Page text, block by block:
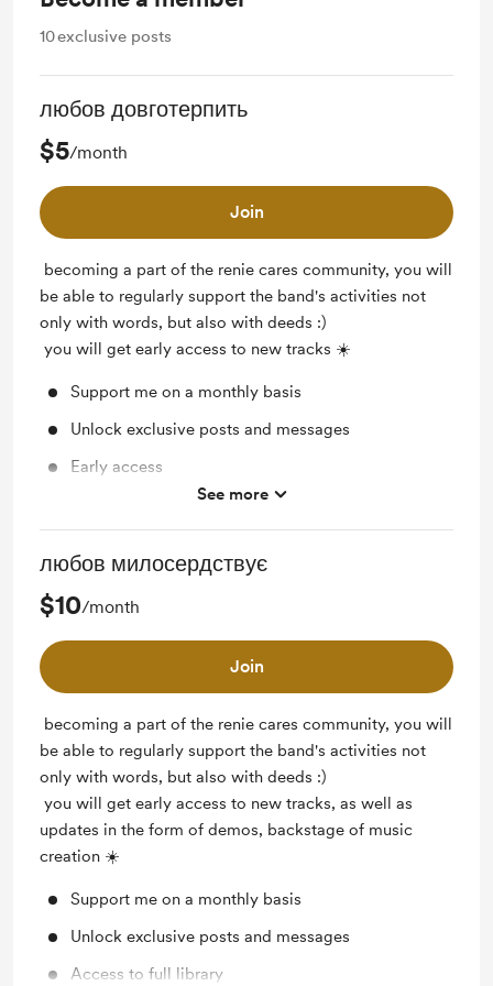
10exclusive posts
любов довготерпить
$5/month
Join
becoming a part of the renie cares community, you will
be able to regularly support the band's activities not
only with words, but also with deeds :)
you will get early access to new tracks ☀️
Support me on a monthly basis
Unlock exclusive posts and messages
Early access
Access to full librarySee more
любов милосердствує
$10/month
Join
becoming a part of the renie cares community, you will
be able to regularly support the band's activities not
only with words, but also with deeds :)
you will get early access to new tracks, as well as
updates in the form of demos, backstage of music
creation ☀️
Support me on a monthly basis
Unlock exclusive posts and messages
Access to full library